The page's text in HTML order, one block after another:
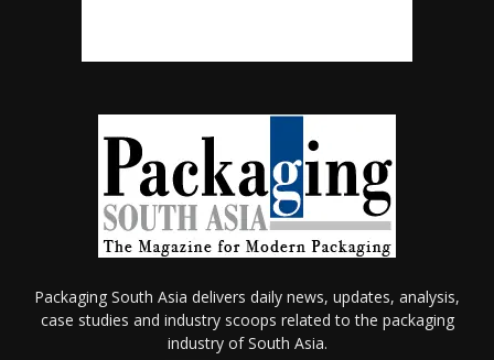
Packaging South Asia delivers daily news, updates, analysis,
case studies and industry scoops related to the packaging
industry of South Asia.